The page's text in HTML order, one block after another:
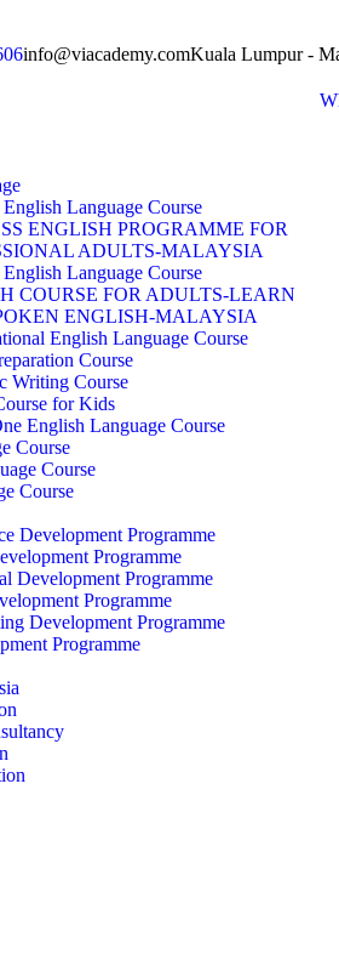
info@viacademy.comKuala Lumpur -
Language Course
ENGLISH PROGRAMME FOR
ADULTS-MALAYSIA
Language Course
COURSE FOR ADULTS-LEARN
ENGLISH-MALAYSIA
English Language Course
Course
Writing Course
for Kids
English Language Course
Course
Course
Course
Development Programme
Programme
Development Programme
Programme
Development Programme
Programme